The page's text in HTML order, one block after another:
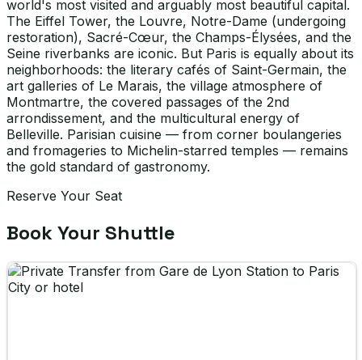
world's most visited and arguably most beautiful capital.
The Eiffel Tower, the Louvre, Notre-Dame (undergoing
restoration), Sacré-Cœur, the Champs-Élysées, and the
Seine riverbanks are iconic. But Paris is equally about its
neighborhoods: the literary cafés of Saint-Germain, the
art galleries of Le Marais, the village atmosphere of
Montmartre, the covered passages of the 2nd
arrondissement, and the multicultural energy of
Belleville. Parisian cuisine — from corner boulangeries
and fromageries to Michelin-starred temples — remains
the gold standard of gastronomy.
Reserve Your Seat
Book Your Shuttle